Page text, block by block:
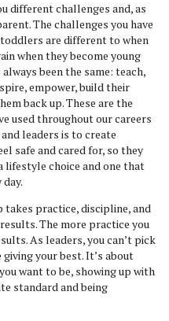
different challenges and, as
The challenges you have
are different to when
when they become young
been the same: teach,
empower, build their
back up. These are the
used throughout our careers
leaders is to create
safe and cared for, so they
lifestyle choice and one that
takes practice, discipline, and
The more practice you
As leaders, you can’t pick
your best. It’s about
want to be, showing up with
standard and being